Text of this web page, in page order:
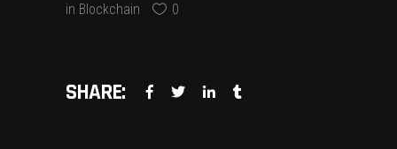
in Blockchain 0
SHARE: